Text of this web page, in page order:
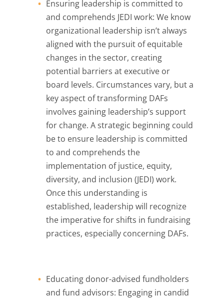
Ensuring leadership is committed to
and comprehends JEDI work: We know
organizational leadership isn’t always
aligned with the pursuit of equitable
changes in the sector, creating
potential barriers at executive or
board levels. Circumstances vary, but a
key aspect of transforming DAFs
involves gaining leadership’s support
for change. A strategic beginning could
be to ensure leadership is committed
to and comprehends the
implementation of justice, equity,
diversity, and inclusion (JEDI) work.
Once this understanding is
established, leadership will recognize
the imperative for shifts in fundraising
practices, especially concerning DAFs.
Educating donor-advised fundholders
and fund advisors: Engaging in candid